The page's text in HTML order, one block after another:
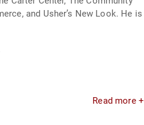
and Usher’s New Look. He is
Read more +